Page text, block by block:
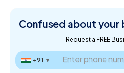
Confused about your
Request a FREE
+91 ▼